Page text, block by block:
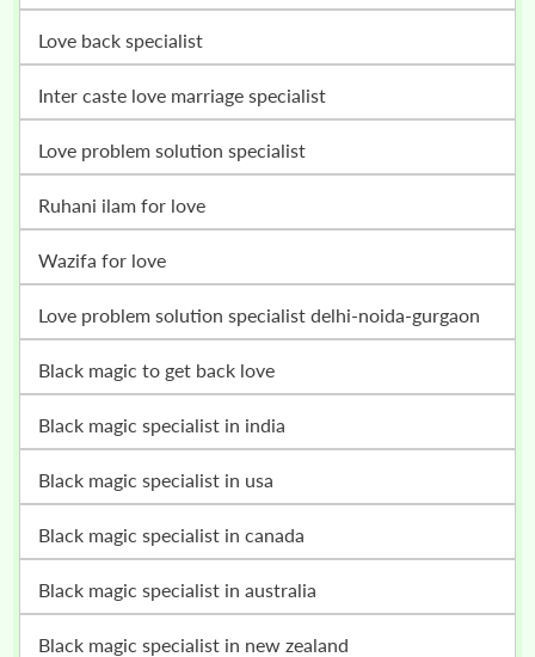
love back specialist
inter caste love marriage specialist
love problem solution specialist
ruhani ilam for love
wazifa for love
love problem solution specialist delhi-noida-gurgaon
black magic to get back love
black magic specialist in india
black magic specialist in usa
black magic specialist in canada
black magic specialist in australia
black magic specialist in new zealand